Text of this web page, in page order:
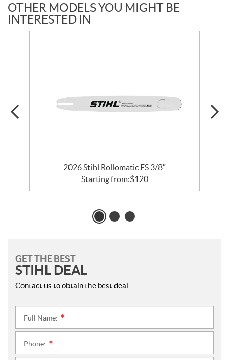
OTHER MODELS YOU MIGHT BE
INTERESTED IN
2026 Stihl Rollomatic ES 3/8″
Starting from:$120
GET THE BEST
STIHL DEAL
Contact us to obtain the best deal.
Full Name:
Phone: